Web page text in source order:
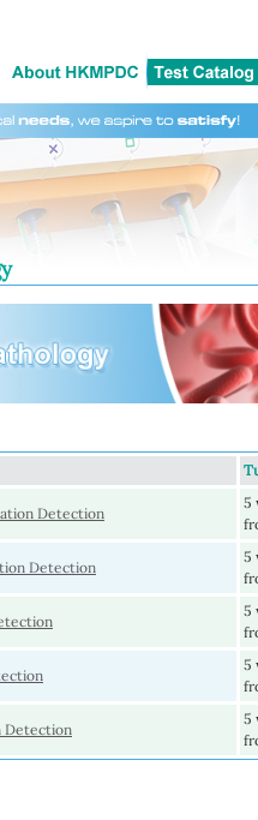
Detection
5
Detection
5
5
5
Detection
5